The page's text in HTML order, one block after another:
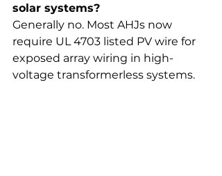
solar systems?
Generally no. Most AHJs now
require UL 4703 listed PV wire for
exposed array wiring in high-
voltage transformerless systems.